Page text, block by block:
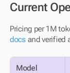
Current
Pricing per 1M
docs and verified
Model